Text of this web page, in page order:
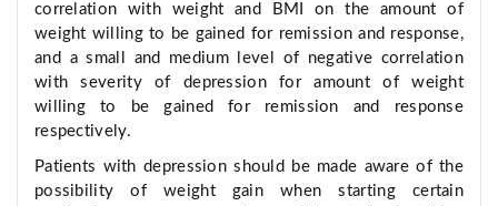
correlation with weight and BMI on the amount of
weight willing to be gained for remission and response,
and a small and medium level of negative correlation
with severity of depression for amount of weight
willing to be gained for remission and response
respectively.
Patients with depression should be made aware of the
possibility of weight gain when starting certain